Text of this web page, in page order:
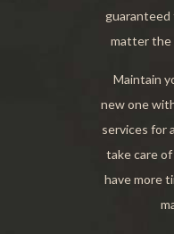
guaranteed
matter the
Maintain
new one
services for
take care
have more